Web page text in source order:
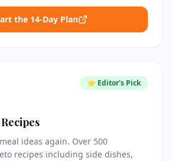
the 14-Day Plan
⭐ Editor's Pick
ideas again. Over 500
recipes including side dishes,